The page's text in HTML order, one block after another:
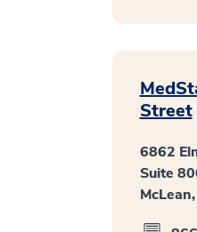
Street
6862
Suite